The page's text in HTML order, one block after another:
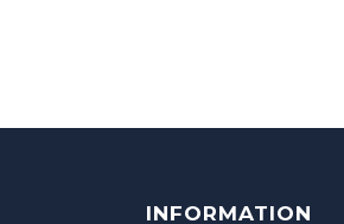
INFORMATION